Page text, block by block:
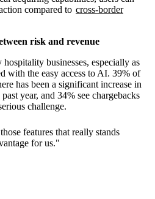
compared to cross-border
risk and revenue
businesses, especially as
with the easy access to AI. 39% of
has been a significant increase in
year, and 34% see chargebacks
challenge.
features that really stands
for us."